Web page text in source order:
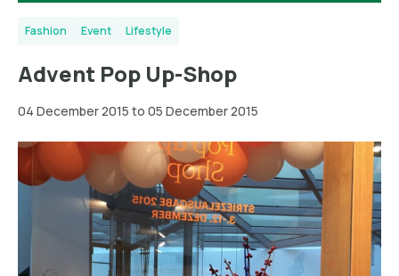
Fashion Event Lifestyle
Advent Pop Up-Shop
04 December 2015 to 05 December 2015
Dresden